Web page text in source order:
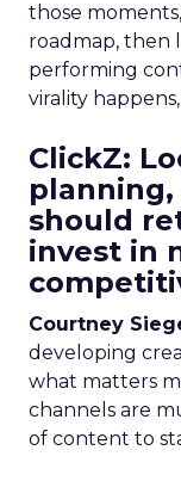
those
roadmap, then
performing
virality
ClickZ:
should
invest in
Courtney
developing
what matters
channels are
of content to